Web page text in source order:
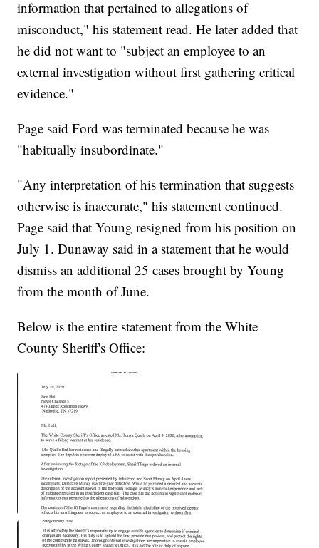
information that pertained to allegations of
misconduct," his statement read. He later added that
he did not want to "subject an employee to an
external investigation without first gathering critical
evidence."
Page said Ford was terminated because he was
"habitually insubordinate."
"Any interpretation of his termination that suggests
otherwise is inaccurate," his statement continued.
Page said that Young resigned from his position on
July 1. Dunaway said in a statement that he would
dismiss an additional 25 cases brought by Young
from the month of June.
Below is the entire statement from the White
County Sheriff's Office: